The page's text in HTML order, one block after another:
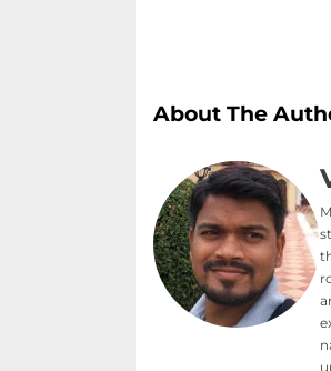
About The